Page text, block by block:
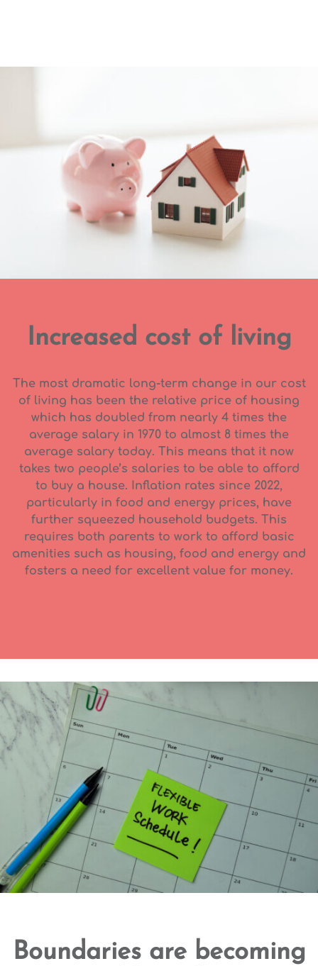
Increased cost of living
The most dramatic long-term change in our cost
of living has been the relative price of housing
which has doubled from nearly 4 times the
average salary in 1970 to almost 8 times the
average salary today. This means that it now
takes two people’s salaries to be able to afford
to buy a house. Inflation rates since 2022,
particularly in food and energy prices, have
further squeezed household budgets. This
requires both parents to work to afford basic
amenities such as housing, food and energy and
fosters a need for excellent value for money.
Boundaries are becoming